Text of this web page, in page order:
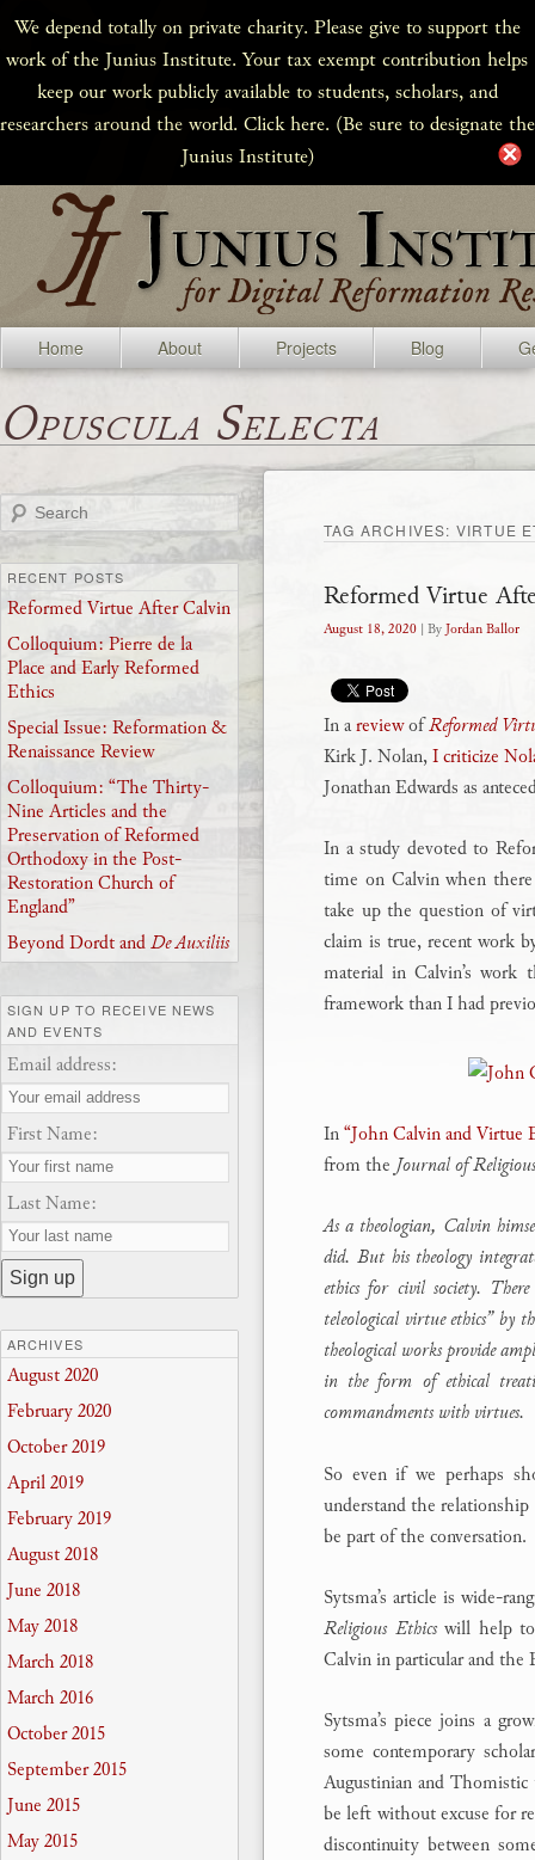
We depend totally on private charity. Please give to support the
work of the Junius Institute. Your tax exempt contribution helps
keep our work publicly available to students, scholars, and
researchers around the world. Click here. (Be sure to designate the
Junius Institute)
Home About Projects Blog
Opuscula Selecta
TAG ARCHIVES: VIRTUE
Reformed Virtue
August 18, 2020 | ByJordan Ballor
In areviewofReformed
Kirk J. Nolan,I criticize
Jonathan Edwards as
In a study devoted to
time on Calvin when
take up the question of
claim is true, recent work
material in Calvin’s work
framework than I had
In“John Calvin and Virtue
from the Journal of
As a theologian, Calvin
did. But his theology
ethics for civil society.
teleological virtue ethics” by
theological works provide
in the form of ethical
commandments with virtues.
So even if we perhaps
understand the
be part of the conversation.
Sytsma’s article is wide-
Religious Ethicswill help to
Calvin in particular and the
Sytsma’s piece joins a
some contemporary
Augustinian and
be left without excuse for
discontinuity between
Search
RECENT POSTS
Reformed Virtue After Calvin
Colloquium: Pierre de la
Place and Early Reformed
Ethics
Special Issue: Reformation &
Renaissance Review
Colloquium: “The Thirty-
Nine Articles and the
Preservation of Reformed
Orthodoxy in the Post-
Restoration Church of
England”
Beyond Dordt andDe Auxiliis
SIGN UP TO RECEIVE NEWS
AND EVENTS
Email address:
First Name:
Last Name:
ARCHIVES
August 2020
February 2020
October 2019
April 2019
February 2019
August 2018
June 2018
May 2018
March 2018
March 2016
October 2015
September 2015
June 2015
May 2015